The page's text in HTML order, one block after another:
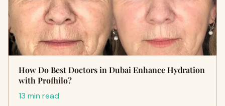
How Do Best Doctors in Dubai Enhance Hydration
with Profhilo?
13 min read